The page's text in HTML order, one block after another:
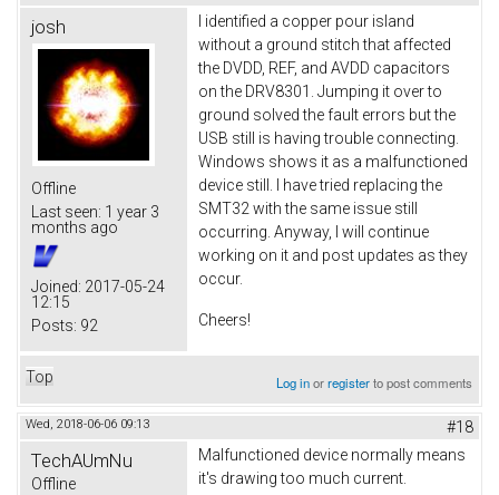
josh
Offline
Last seen: 1 year 3
months ago
Joined: 2017-05-24
12:15
Posts: 92
I identified a copper pour island
without a ground stitch that affected
the DVDD, REF, and AVDD capacitors
on the DRV8301. Jumping it over to
ground solved the fault errors but the
USB still is having trouble connecting.
Windows shows it as a malfunctioned
device still. I have tried replacing the
SMT32 with the same issue still
occurring. Anyway, I will continue
working on it and post updates as they
occur.
Cheers!
Top Log inorregisterto post comments
Wed, 2018-06-06 09:13 #18
TechAUmNu
Offline
Malfunctioned device normally means
it's drawing too much current.